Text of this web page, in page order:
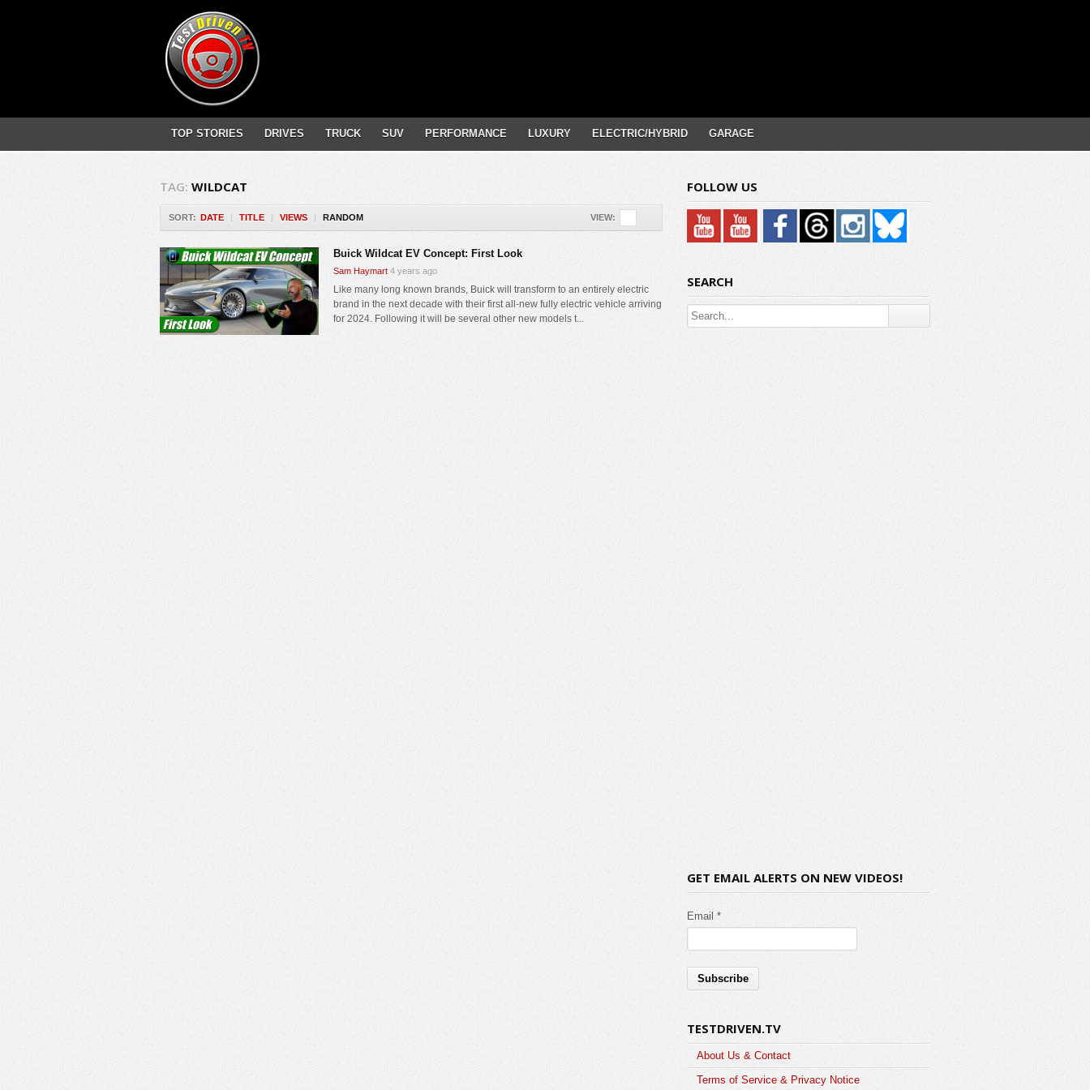
TOP STORIES DRIVES TRUCK SUV PERFORMANCE LUXURY ELECTRIC/HYBRID GARAGE
TAG: WILDCAT
SORT: DATE | TITLE | VIEWS | RANDOM VIEW:
Buick Wildcat EV Concept: First Look
Sam Haymart 4 years ago
Like many long known brands, Buick will transform to an entirely electric
brand in the next decade with their first all-new fully electric vehicle arriving
for 2024. Following it will be several other new models t...
FOLLOW US
SEARCH
GET EMAIL ALERTS ON NEW VIDEOS!
Email *
TESTDRIVEN.TV
About Us & Contact
Terms of Service & Privacy Notice